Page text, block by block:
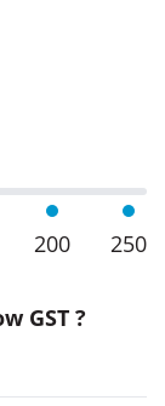
200 250
GST ?